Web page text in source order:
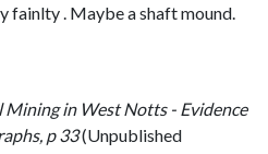
fainlty . Maybe a shaft mound.
Mining in West Notts - Evidence
p 33(Unpublished